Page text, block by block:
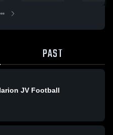
PAST
JV Football